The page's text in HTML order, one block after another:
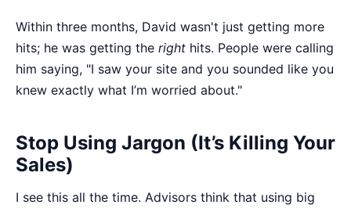
Within three months, David wasn't just getting more
hits; he was getting the right hits. People were calling
him saying, "I saw your site and you sounded like you
knew exactly what I’m worried about."
Stop Using Jargon (It’s Killing Your
Sales)
I see this all the time. Advisors think that using big